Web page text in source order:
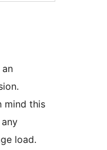
mind this
load.